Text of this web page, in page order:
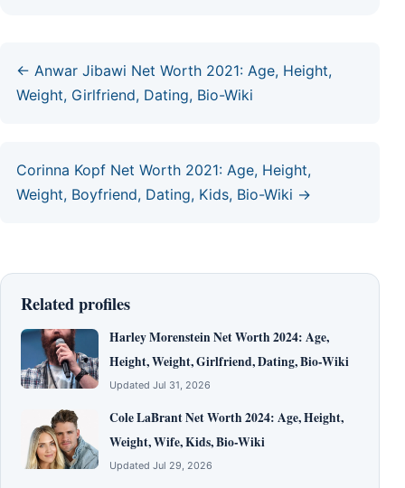
← Anwar Jibawi Net Worth 2021: Age, Height,
Weight, Girlfriend, Dating, Bio-Wiki
Corinna Kopf Net Worth 2021: Age, Height,
Weight, Boyfriend, Dating, Kids, Bio-Wiki →
Related profiles
Harley Morenstein Net Worth 2024: Age,
Height, Weight, Girlfriend, Dating, Bio-Wiki
Updated Jul 31, 2026
Cole LaBrant Net Worth 2024: Age, Height,
Weight, Wife, Kids, Bio-Wiki
Updated Jul 29, 2026